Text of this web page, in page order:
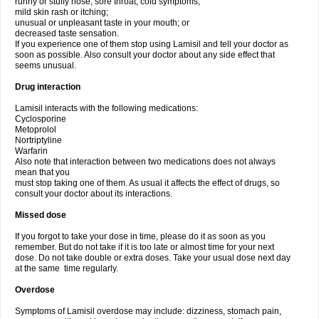
mild skin rash or itching;
unusual or unpleasant taste in your mouth; or
decreased taste sensation.
If you experience one of them stop using Lamisil and tell your doctor as
soon as possible. Also consult your doctor about any side effect that
seems unusual.
Drug interaction
Lamisil interacts with the following medications:
Cyclosporine
Metoprolol
Nortriptyline
Warfarin
Also note that interaction between two medications does not always
mean that you
must stop taking one of them. As usual it affects the effect of drugs, so
consult your doctor about its interactions.
Missed dose
If you forgot to take your dose in time, please do it as soon as you
remember. But do not take if it is too late or almost time for your next
dose. Do not take double or extra doses. Take your usual dose next day
at the same time regularly.
Overdose
Symptoms of Lamisil overdose may include: dizziness, stomach pain,